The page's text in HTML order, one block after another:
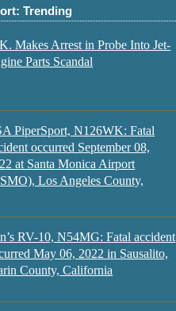
Trending
Makes Arrest in Probe Into Jet-
Parts Scandal
PiperSport, N126WK: Fatal
occurred September 08,
at Santa Monica Airport
Los Angeles County,
RV-10, N54MG: Fatal accident
May 06, 2022 in Sausalito,
County, California